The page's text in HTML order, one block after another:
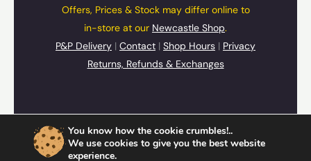
Offers, Prices & Stock may differ online to
in-store at our Newcastle Shop.
P&P Delivery | Contact | Shop Hours | Privacy
Returns, Refunds & Exchanges
Cards,Gifts&Souvenirs
You know how the cookie crumbles!..
We use cookies to give you the best website
experience.